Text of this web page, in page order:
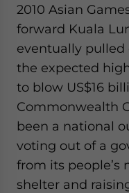
2010 Asian
forward Kuala
eventually
the expected
to blow US$16
Commonwealth
been a national
voting out of a
from its people’s
shelter and